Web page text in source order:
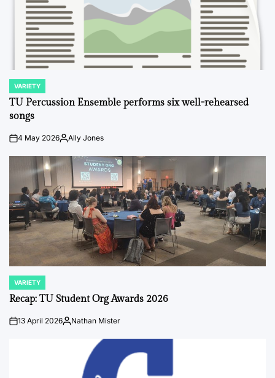
POSTED
IN
VARIETY
TU Percussion Ensemble performs six well-rehearsed
songs
on4 May 2026PostedAlly Jones
POSTED
IN
VARIETY
Recap: TU Student Org Awards 2026
on13 April 2026Posted
Nathan Mister